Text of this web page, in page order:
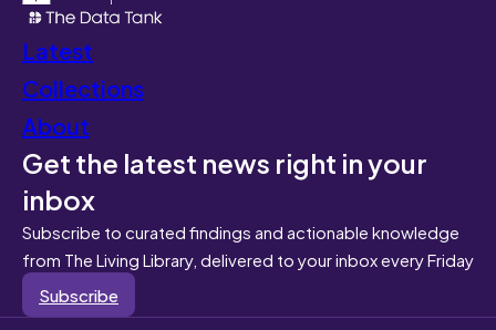
Latest
Collections
About
Get the latest news right in your
inbox
Subscribe to curated findings and actionable knowledge
from The Living Library, delivered to your inbox every Friday
Subscribe